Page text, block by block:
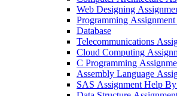
Web Designing
Programming
Database
Telecommunications
Cloud Computing
C Programming
Assembly Language
SAS Assignment Help